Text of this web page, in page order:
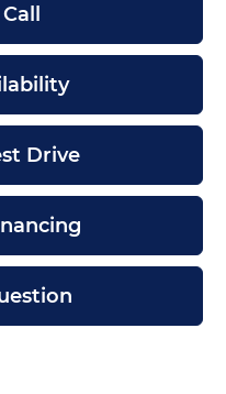
Drive